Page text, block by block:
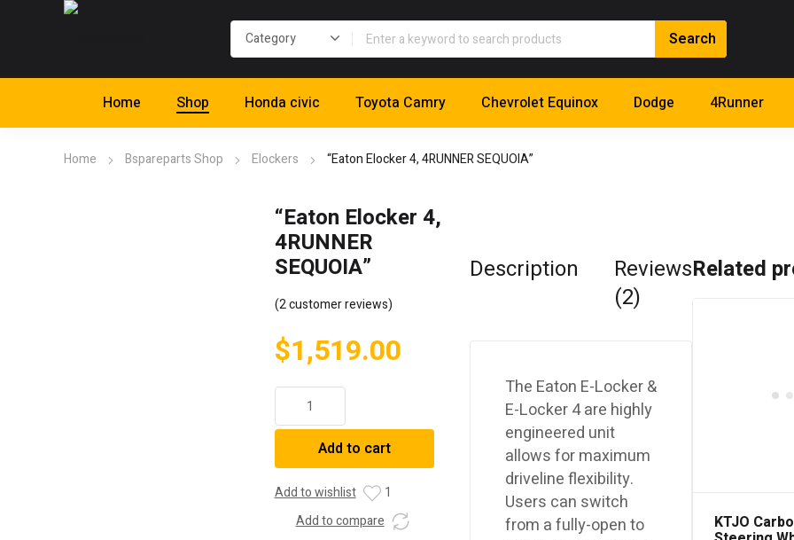
Home Shop Honda civic Toyota Camry Chevrolet Equinox Dodge 4Runner
Home Bspareparts Shop Elockers “Eaton Elocker 4, 4RUNNER SEQUOIA”
“Eaton Elocker 4,
4RUNNER
SEQUOIA”
(2customer reviews)
$1,519.00
Elocker
4,
4RUNNER
SEQUOIA"
quantity
Add to cart
Add to wishlist
1
Add to compare
Description
Reviews
(2)
The Eaton E-Locker &
E-Locker 4 are highly
engineered unit
allows for maximum
driveline flexibility.
Users can switch
from a fully-open to
Related
KTJO